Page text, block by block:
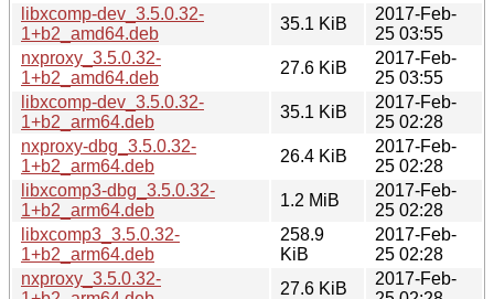
libxcomp-dev_3.5.0.32-
1+b2_amd64.deb
35.1 KiB
2017-Feb-
25 03:55
nxproxy_3.5.0.32-
1+b2_amd64.deb
27.6 KiB
2017-Feb-
25 03:55
libxcomp-dev_3.5.0.32-
1+b2_arm64.deb
35.1 KiB
2017-Feb-
25 02:28
nxproxy-dbg_3.5.0.32-
1+b2_arm64.deb
26.4 KiB
2017-Feb-
25 02:28
libxcomp3-dbg_3.5.0.32-
1+b2_arm64.deb
1.2 MiB
2017-Feb-
25 02:28
libxcomp3_3.5.0.32-
1+b2_arm64.deb
258.9
KiB
2017-Feb-
25 02:28
nxproxy_3.5.0.32-
27.6 KiB
2017-Feb-